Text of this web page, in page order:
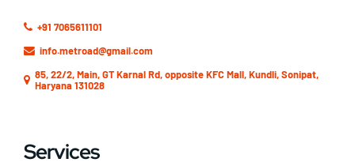
+91 7065611101
info.metroad@gmail.com
85, 22/2, Main, GT Karnal Rd, opposite KFC Mall, Kundli, Sonipat,
Haryana 131028
Services